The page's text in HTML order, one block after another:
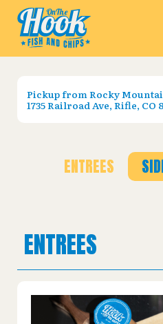
Pickup fromRocky
1735 Railroad Ave, Rifle, CO
ENTREES
ENTREES